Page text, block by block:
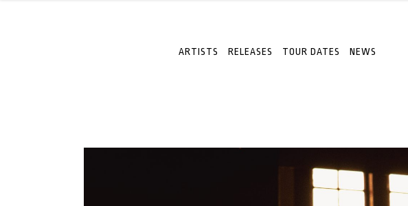
ARTISTS RELEASES TOUR DATES NEWS